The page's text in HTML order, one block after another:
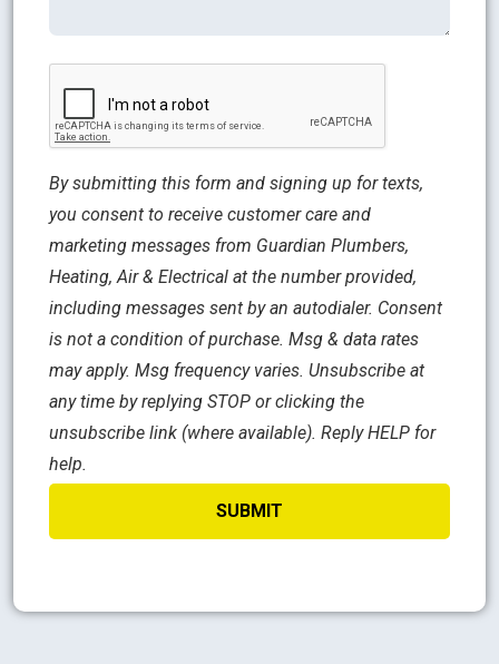
By submitting this form and signing up for texts,
you consent to receive customer care and
marketing messages from Guardian Plumbers,
Heating, Air & Electrical at the number provided,
including messages sent by an autodialer. Consent
is not a condition of purchase. Msg & data rates
may apply. Msg frequency varies. Unsubscribe at
any time by replying STOP or clicking the
unsubscribe link (where available). Reply HELP for
help.